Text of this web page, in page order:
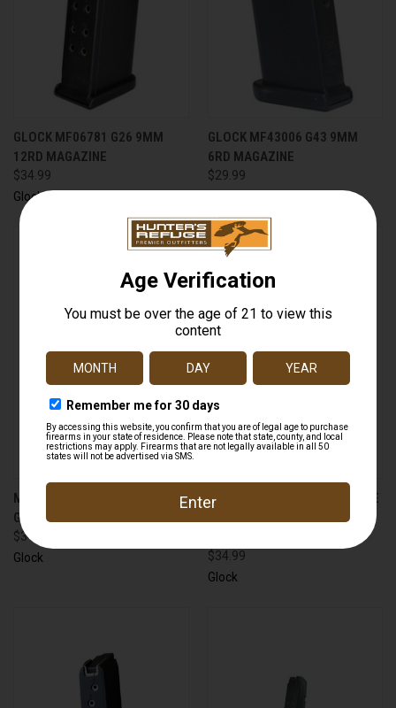
GLOCK MF06781 G26 9MM
12RD MAGAZINE
$34.99
Glock
GLOCK MF43006 G43 9MM
6RD MAGAZINE
$29.99
MAGAZINE WITH EXTENSION
GLOCK 43 .380 ACP 6 ROUND
$34.99
Glock
MAGAZINE PLUS FLOORPLATE
FOR GLOCK 27 .40 S&W 10
$34.99
Glock